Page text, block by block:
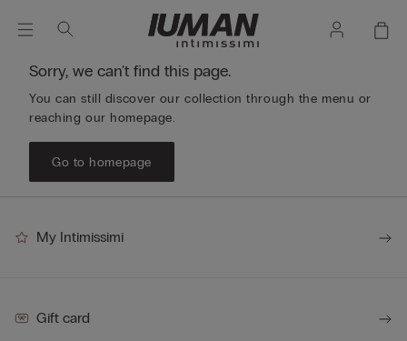
Sorry, we can't find this page.
You can still discover our collection through the menu or
reaching our homepage.
Go to homepage
My Intimissimi
Gift card